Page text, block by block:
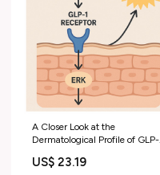
A Closer Look at the
Dermatological Profile of GLP-1
US$ 23.19